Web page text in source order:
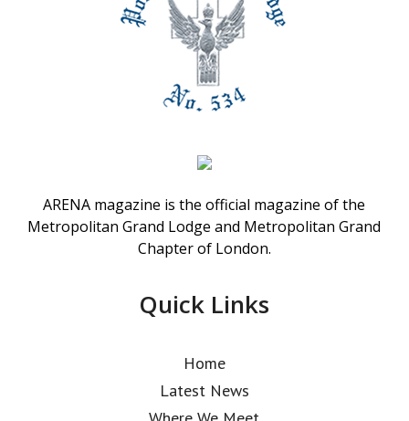
ARENA magazine is the official magazine of the
Metropolitan Grand Lodge and Metropolitan Grand
Chapter of London.
Quick Links
Home
Latest News